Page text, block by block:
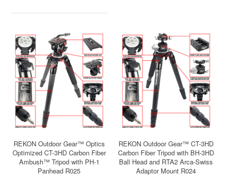
REKON Outdoor Gear™ Optics
Optimized CT-3HD Carbon Fiber
Ambush™ Tripod with PH-1
Panhead R025
REKON Outdoor Gear™ CT-3HD
Carbon Fiber Tripod with BH-3HD
Ball Head and RTA2 Arca-Swiss
Adaptor Mount R024